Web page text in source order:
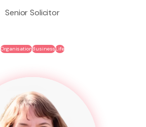
Senior Solicitor
OrganisationBusinessLife